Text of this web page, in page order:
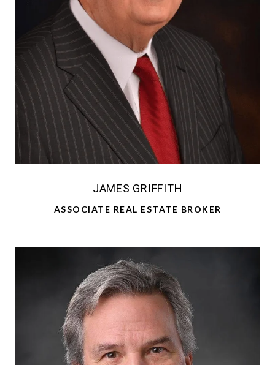
JAMES GRIFFITH
ASSOCIATE REAL ESTATE BROKER